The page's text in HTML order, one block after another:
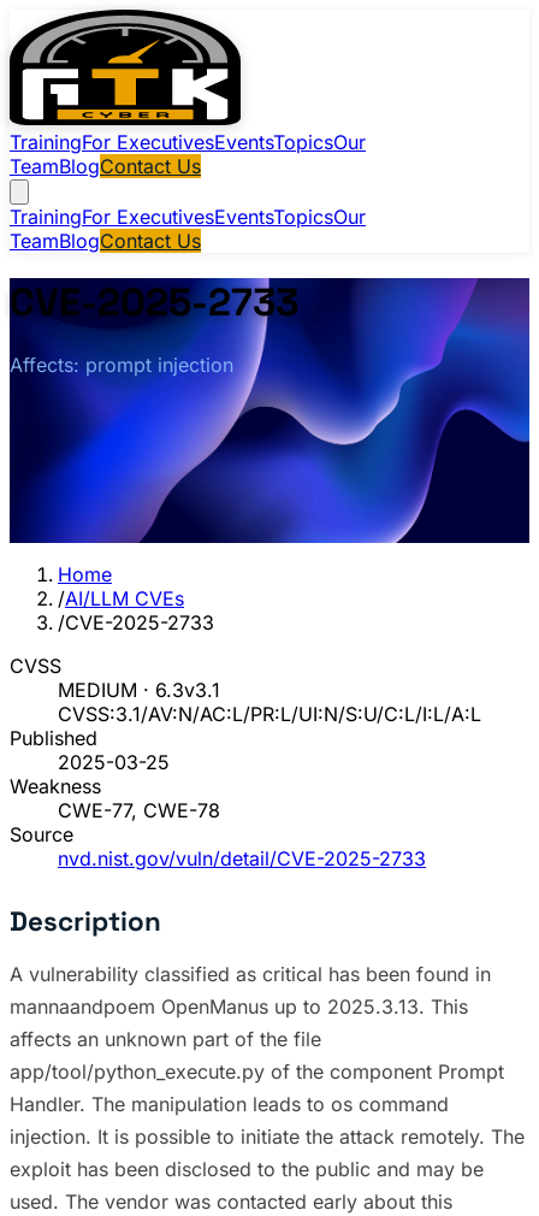
TrainingFor ExecutivesEventsTopicsOur
TeamBlogContact Us
TrainingFor ExecutivesEventsTopicsOur
TeamBlogContact Us
CVE-2025-2733
Affects: prompt injection
Home
/AI/LLM CVEs
/CVE-2025-2733
CVSS
MEDIUM · 6.3v3.1
CVSS:3.1/AV:N/AC:L/PR:L/UI:N/S:U/C:L/I:L/A:L
Published
2025-03-25
Weakness
CWE-77, CWE-78
Source
nvd.nist.gov/vuln/detail/CVE-2025-2733
Description
A vulnerability classified as critical has been found in
mannaandpoem OpenManus up to 2025.3.13. This
affects an unknown part of the file
app/tool/python_execute.py of the component Prompt
Handler. The manipulation leads to os command
injection. It is possible to initiate the attack remotely. The
exploit has been disclosed to the public and may be
used. The vendor was contacted early about this